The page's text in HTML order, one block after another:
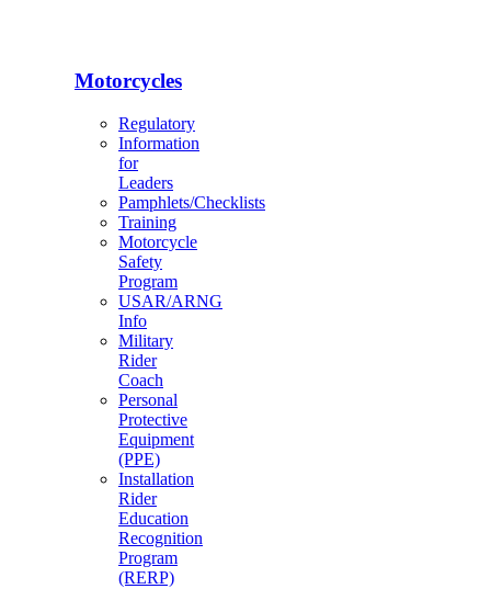
Motorcycles
Regulatory
Information
for
Leaders
Pamphlets/Checklists
Training
Motorcycle
Safety
Program
USAR/ARNG
Info
Military
Rider
Coach
Personal
Protective
Equipment
(PPE)
Installation
Rider
Education
Recognition
Program
(RERP)